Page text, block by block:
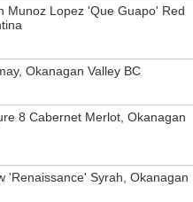
Munoz Lopez 'Que Guapo' Red
Okanagan Valley BC
8 Cabernet Merlot, Okanagan
'Renaissance' Syrah, Okanagan